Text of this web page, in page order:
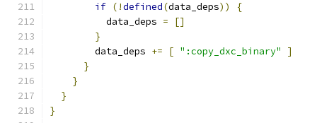
if (!defined(data_deps))
{
          data_deps
=
[]
}
        data_deps
+= [ ":copy_dxc_binary"
]
}
}
}
}